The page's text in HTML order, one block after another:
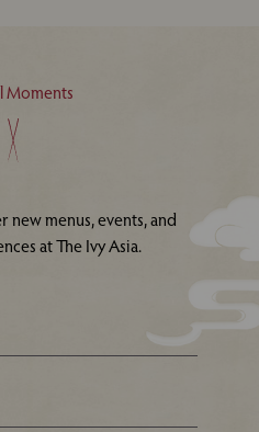
Moments
new menus, events, and
at The Ivy Asia.